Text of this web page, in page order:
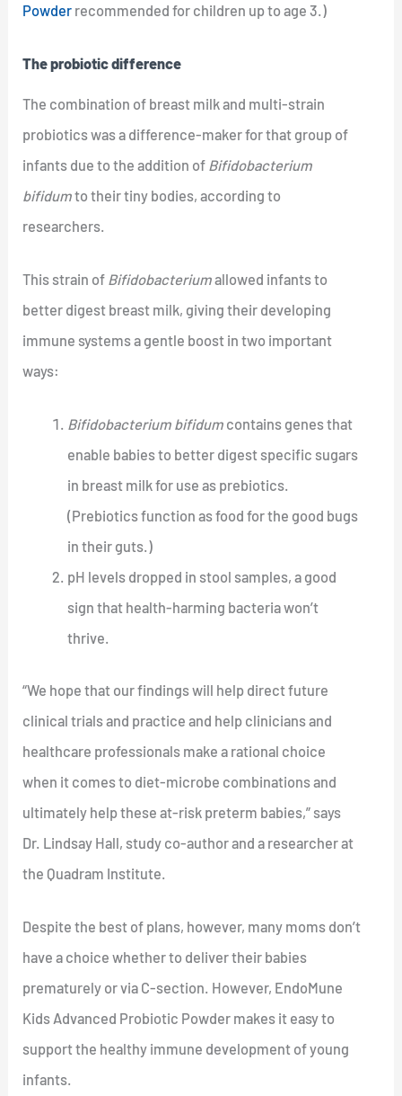
Powder recommended for children up to age 3.)
The probiotic difference
The combination of breast milk and multi-strain
probiotics was a difference-maker for that group of
infants due to the addition of Bifidobacterium
bifidumto their tiny bodies, according to
researchers.
This strain of Bifidobacteriumallowed infants to
better digest breast milk, giving their developing
immune systems a gentle boost in two important
ways:
Bifidobacterium bifidumcontains genes that
enable babies to better digest specific sugars
in breast milk for use as prebiotics.
(Prebiotics function as food for the good bugs
in their guts.)
pH levels dropped in stool samples, a good
sign that health-harming bacteria won’t
thrive.
“We hope that our findings will help direct future
clinical trials and practice and help clinicians and
healthcare professionals make a rational choice
when it comes to diet-microbe combinations and
ultimately help these at-risk preterm babies,” says
Dr. Lindsay Hall, study co-author and a researcher at
the Quadram Institute.
Despite the best of plans, however, many moms don’t
have a choice whether to deliver their babies
prematurely or via C-section. However, EndoMune
Kids Advanced Probiotic Powder makes it easy to
support the healthy immune development of young
infants.